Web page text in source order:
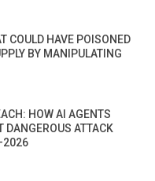
COULD HAVE POISONED
BY MANIPULATING
HOW AI AGENTS
DANGEROUS ATTACK